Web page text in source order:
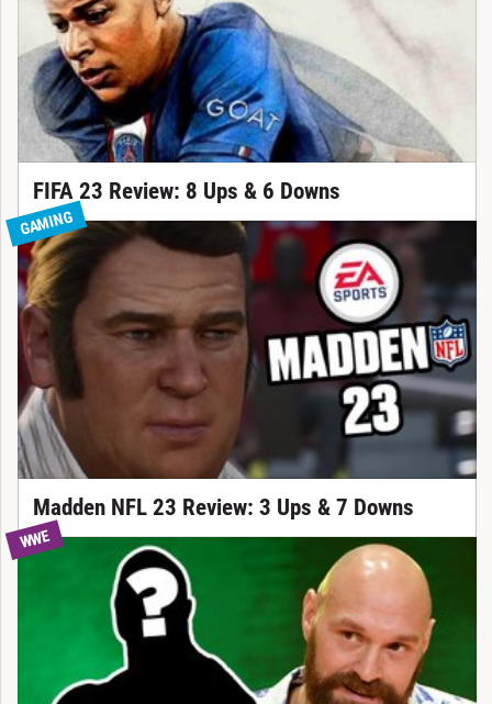
FIFA 23 Review: 8 Ups & 6 Downs
GAMING
Madden NFL 23 Review: 3 Ups & 7 Downs
WWE